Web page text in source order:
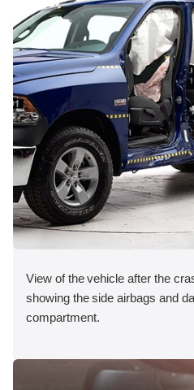
View of the vehicle after the
showing the side airbags and
compartment.